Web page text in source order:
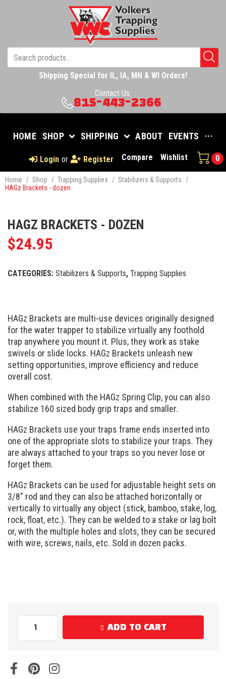
Shipping Special for IL, IA, MN & WI Orders!
Contact Us:
815-443-2366
HOME SHOP SHIPPING ABOUT EVENTS ···
Login or Register Compare Wishlist 0
Home / Shop / Trapping Supplies / Stabilizers & Supports
/
HAGz Brackets - dozen
HAGZ BRACKETS - DOZEN
$24.95
CATEGORIES: Stabilizers & Supports, Trapping Supplies
HAGz Brackets are multi-use devices originally designed
for the water trapper to stabilize virtually any foothold
trap anywhere you mount it. Plus, they work as stake
swivels or slide locks. HAGz Brackets unleash new
setting opportunities, improve efficiency and reduce
overall cost.
When combined with the HAGz Spring Clip, you can also
stabilize 160 sized body grip traps and smaller.
HAGz Brackets use your traps frame ends inserted into
one of the appropriate slots to stabilize your traps. They
are always attached to your traps so you never lose or
forget them.
HAGz Brackets can be used for adjustable height sets on
3/8″ rod and they can also be attached horizontally or
vertically to virtually any object (stick, bamboo, stake, log,
rock, float, etc.). They can be welded to a stake or lag bolt
or, with the multiple holes and slots, they can be secured
with wire, screws, nails, etc. Sold in dozen packs.
ADD TO CART